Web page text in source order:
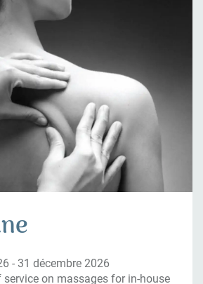
- 31 décembre 2026
service on massages for in-house